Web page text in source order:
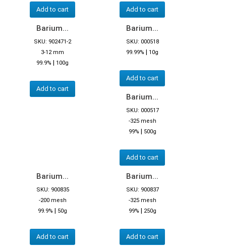
Add to cart Add to cart
Barium...
SKU: 902471-2
3-12 mm
99.9% | 100g
Add to cart
Barium...
SKU: 000518
99.99% | 10g
Add to cart
Barium...
SKU: 000517
-325 mesh
99% | 500g
Add to cart
Barium...
SKU: 900835
-200 mesh
99.9% | 50g
Add to cart
Barium...
SKU: 900837
-325 mesh
99% | 250g
Add to cart